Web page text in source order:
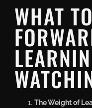
WHAT
The Weight of